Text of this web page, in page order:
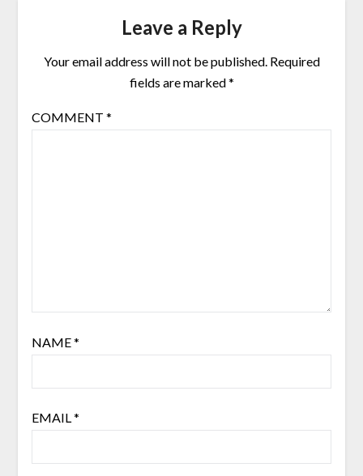
Leave a Reply
Your email address will not be published. Required
fields are marked*
COMMENT *
NAME*
EMAIL*